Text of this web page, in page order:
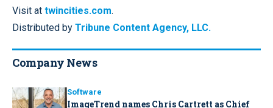
Visit at twincities.com.
Distributed by Tribune Content Agency, LLC.
Company News
Software
ImageTrend names Chris Cartrett as Chief